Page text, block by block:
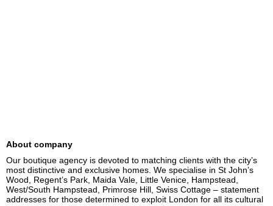
About company
Our boutique agency is devoted to matching clients with the city’s
most distinctive and exclusive homes. We specialise in St John’s
Wood, Regent’s Park, Maida Vale, Little Venice, Hampstead,
West/South Hampstead, Primrose Hill, Swiss Cottage – statement
addresses for those determined to exploit London for all its cultural